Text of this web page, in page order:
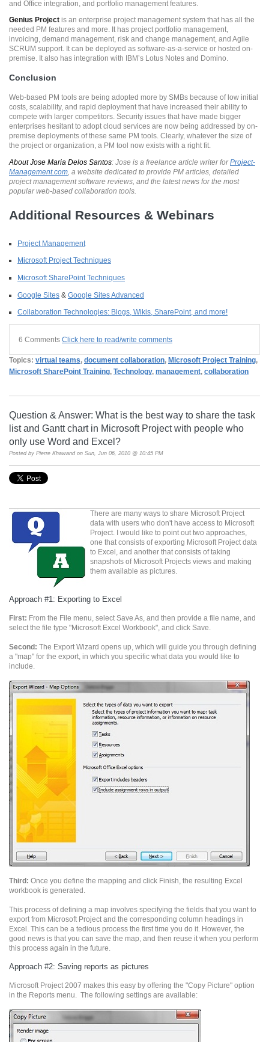
and Office integration, and portfolio management features.
Genius Project is an enterprise project management system that has all the
needed PM features and more. It has project portfolio management,
invoicing, demand management, risk and change management, and Agile
SCRUM support. It can be deployed as software-as-a-service or hosted on-
premise. It also has integration with IBM’s Lotus Notes and Domino.
Conclusion
Web-based PM tools are being adopted more by SMBs because of low initial
costs, scalability, and rapid deployment that have increased their ability to
compete with larger competitors. Security issues that have made bigger
enterprises hesitant to adopt cloud services are now being addressed by on-
premise deployments of these same PM tools. Clearly, whatever the size of
the project or organization, a PM tool now exists with a right fit.
About Jose Maria Delos Santos: Jose is a freelance article writer forProject-
Management.com , a website dedicated to provide PM articles, detailed
project management software reviews, and the latest news for the most
popular web-based collaboration tools.
Additional Resources & Webinars
Project Management
Microsoft Project Techniques
Microsoft SharePoint Techniques
Google Sites & Google Sites Advanced
Collaboration Technologies: Blogs, Wikis, SharePoint, and more!
6 Comments Click here to read/write comments
Topics: virtual teams, document collaboration, Microsoft Project Training,
Microsoft SharePoint Training, Technology, management, collaboration
Question & Answer: What is the best way to share the task
list and Gantt chart in Microsoft Project with people who
only use Word and Excel?
Posted by Pierre Khawand on Sun, Jun 06, 2010 @ 10:45 PM
There are many ways to share Microsoft Project
data with users who don't have access to Microsoft
Project. I would like to point out two approaches,
one that consists of exporting Microsoft Project data
to Excel, and another that consists of taking
snapshots of Microsoft Projects views and making
them available as pictures.
Approach #1: Exporting to Excel
First: From the File menu, select Save As, and then provide a file name, and
select the file type "Microsoft Excel Workbook", and click Save.
Second: The Export Wizard opens up, which will guide you through defining
a "map" for the export, in which you specific what data you would like to
include.
Third: Once you define the mapping and click Finish, the resulting Excel
workbook is generated.
This process of defining a map involves specifying the fields that you want to
export from Microsoft Project and the corresponding column headings in
Excel. This can be a tedious process the first time you do it. However, the
good news is that you can save the map, and then reuse it when you perform
this process again in the future.
Approach #2: Saving reports as pictures
Microsoft Project 2007 makes this easy by offering the "Copy Picture" option
in the Reports menu. The following settings are available: